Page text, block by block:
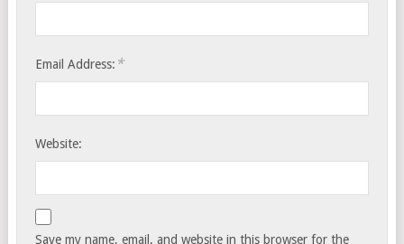
Email Address: *
Website:
Save my name, email, and website in this browser for the